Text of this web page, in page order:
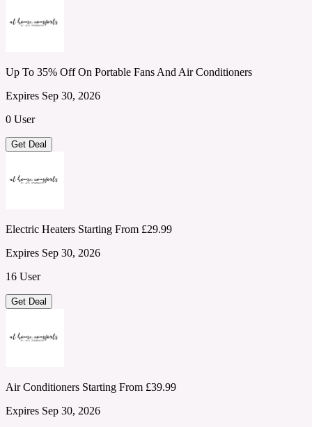
Up To 35% Off On Portable Fans And Air Conditioners
Expires Sep 30, 2026
0 User
Get Deal
Electric Heaters Starting From £29.99
Expires Sep 30, 2026
16 User
Get Deal
Air Conditioners Starting From £39.99
Expires Sep 30, 2026